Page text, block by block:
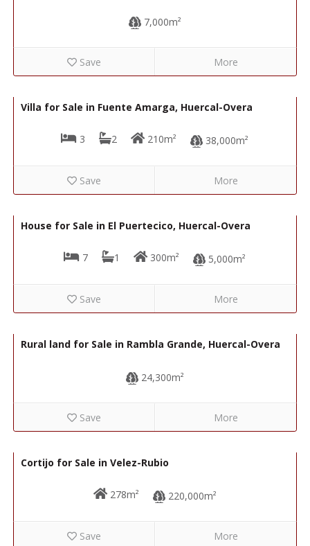
7,000m²
Save More
Villa for Sale in Fuente Amarga, Huercal-Overa
3 2 210m² 38,000m²
Save More
House for Sale in El Puertecico, Huercal-Overa
7 1 300m² 5,000m²
Save More
Rural land for Sale in Rambla Grande, Huercal-Overa
24,300m²
Save More
Cortijo for Sale in Velez-Rubio
278m² 220,000m²
Save More